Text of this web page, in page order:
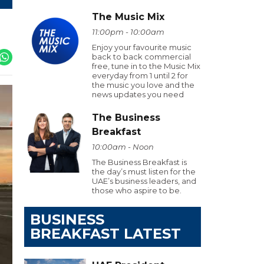
The Music Mix
11:00pm - 10:00am
Enjoy your favourite music
back to back commercial
free, tune in to the Music Mix
everyday from 1 until 2 for
the music you love and the
news updates you need
The Business
Breakfast
10:00am - Noon
The Business Breakfast is
the day’s must listen for the
UAE’s business leaders, and
those who aspire to be.
BUSINESS
BREAKFAST LATEST